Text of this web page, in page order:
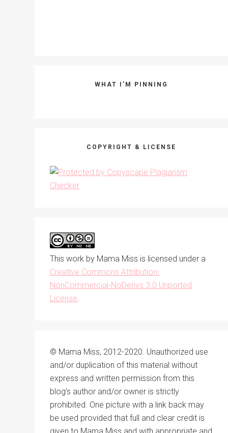
WHAT I’M PINNING
COPYRIGHT & LICENSE
This work by Mama Miss is licensed under a
Creative Commons Attribution-
NonCommercial-NoDerivs 3.0 Unported
License
© Mama Miss, 2012-2020. Unauthorized use
and/or duplication of this material without
express and written permission from this
blog’s author and/or owner is strictly
prohibited. One picture with a link back may
be used provided that full and clear credit is
given to Mama Miss and with appropriate and